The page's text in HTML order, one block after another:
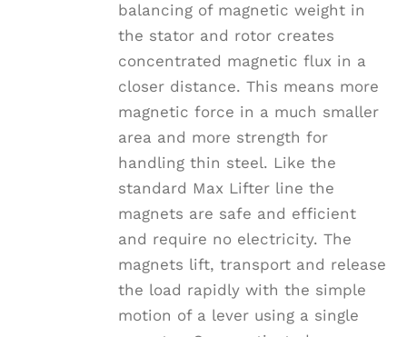
balancing of magnetic weight in
the stator and rotor creates
concentrated magnetic flux in a
closer distance. This means more
magnetic force in a much smaller
area and more strength for
handling thin steel. Like the
standard Max Lifter line the
magnets are safe and efficient
and require no electricity. The
magnets lift, transport and release
the load rapidly with the simple
motion of a lever using a single